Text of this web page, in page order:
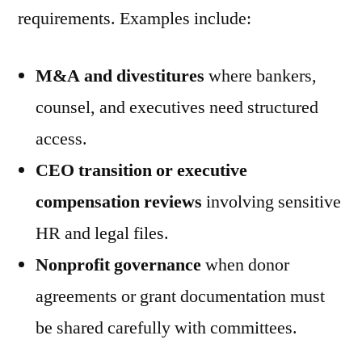
requirements. Examples include:
M&A and divestitures where bankers,
counsel, and executives need structured
access.
CEO transition or executive
compensation reviews involving sensitive
HR and legal files.
Nonprofit governancewhen donor
agreements or grant documentation must
be shared carefully with committees.